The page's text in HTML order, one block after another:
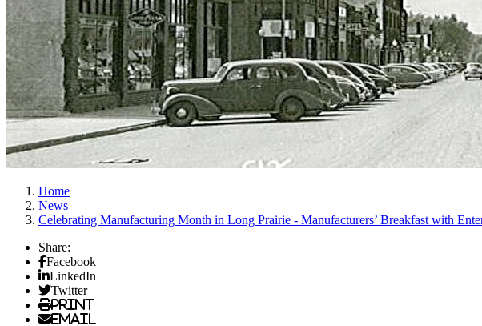
Home
News
Celebrating Manufacturing Month in Long Prairie - Manufacturers’ Breakfast with
Share:
Facebook
LinkedIn
Twitter
Print
Email